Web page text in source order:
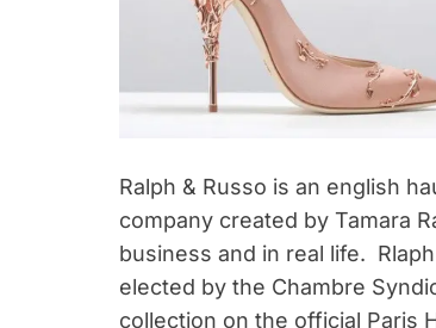
Ralph & Russo is an english
company created by Tamara
business and in real life.
elected by the Chambre
collection on the official Paris